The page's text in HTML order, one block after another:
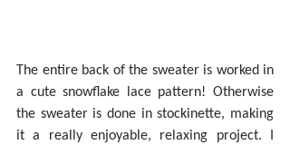
The entire back of the sweater is worked in
a cute snowflake lace pattern! Otherwise
the sweater is done in stockinette, making
it a really enjoyable, relaxing project. I